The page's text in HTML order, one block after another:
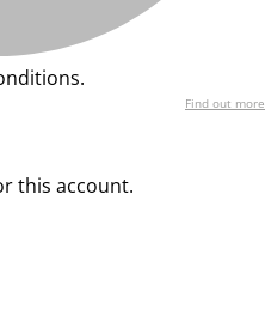
Find out more
this account.